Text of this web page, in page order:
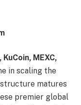
MEXC,
in scaling the
matures
premier global